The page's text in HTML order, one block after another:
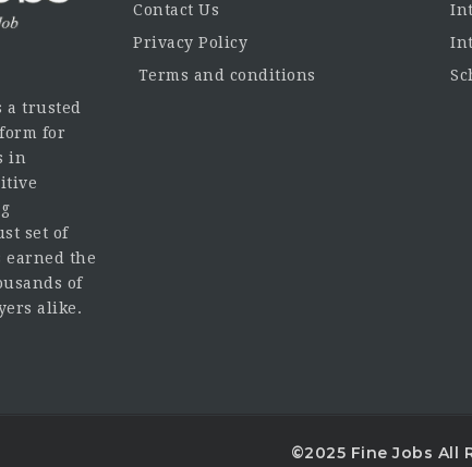
a trusted
for
in
set of
earned the
of
alike.
Contact Us
Privacy Policy
Terms and conditions
©2025 Fine Jobs All